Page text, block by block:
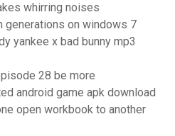
whirring noises
generations on windows 7
yankee x bad bunny mp3
28 be more
android game apk download
open workbook to another